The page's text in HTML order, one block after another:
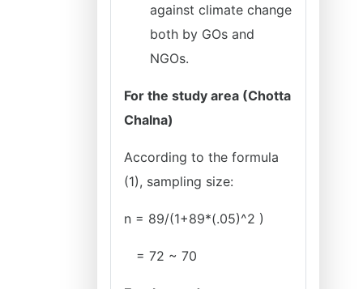
against climate change
both by GOs and
NGOs.
For the study area (Chotta
Chalna)
According to the formula
(1), sampling size:
n = 89/(1+89*(.05)^2 )
= 72 ~ 70